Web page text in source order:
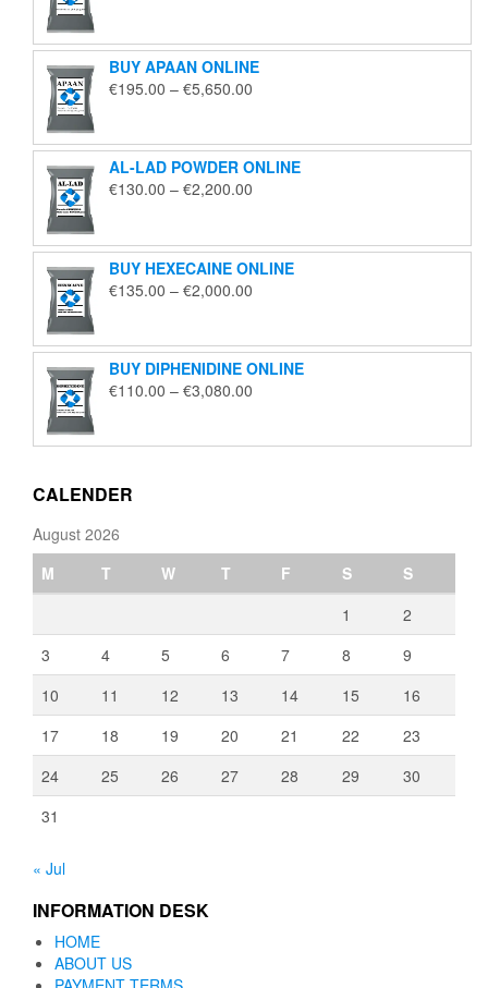
through
€1,850.00
BUY APAAN ONLINE
€195.00 – €5,650.00
through
€5,650.00
AL-LAD POWDER ONLINE
€130.00 – €2,200.00
through
€2,200.00
BUY HEXECAINE ONLINE
€135.00 – €2,000.00
through
€2,000.00
BUY DIPHENIDINE ONLINE
€110.00 – €3,080.00
through
CALENDER
August 2026
M
T W T F S
S
1
2
3
4 5 6 7 8
9
10
11 12 13 14 15
16
17
18 19 20 21 22
23
24
25 26 27 28 29
30
31
« Jul
INFORMATION DESK
HOME
ABOUT US